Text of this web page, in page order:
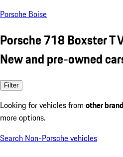
Porsche Boise
Porsche 718 Boxster T
New and pre-owned
Filter
Looking for vehicles from other
more options.
Search Non-Porsche vehicles